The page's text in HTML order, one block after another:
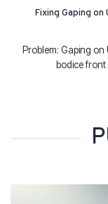
Fixing Gaping
Problem: Gaping
bodice